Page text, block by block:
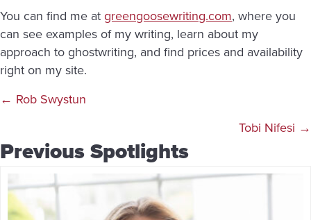
You can find me at greengoosewriting.com, where you
can see examples of my writing, learn about my
approach to ghostwriting, and find prices and availability
right on my site.
Posts
← Rob Swystun
Tobi Nifesi →
Previous Spotlights